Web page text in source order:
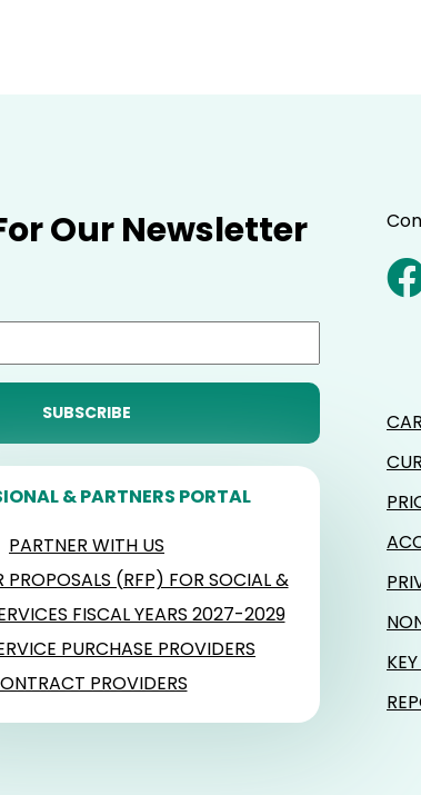
Our Newsletter
& PARTNERS PORTAL
PARTNER WITH US
PROPOSALS (RFP) FOR SOCIAL &
FISCAL YEARS 2027-2029
PURCHASE PROVIDERS
PROVIDERS